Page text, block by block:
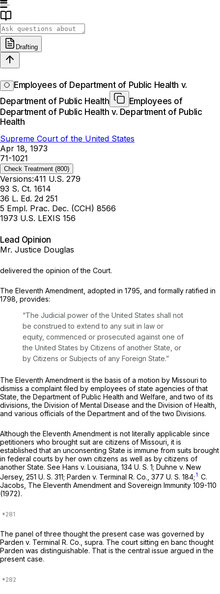
Drafting
Employees of Department of Public Health v.
Department of Public Health
Employees of
Department of Public Health v. Department of Public
Health
Supreme Court of the United States
Apr 18, 1973
71-1021
Check Treatment (800)
Versions:411 U.S. 279
93 S. Ct. 1614
36 L. Ed. 2d 251
5 Empl. Prac. Dec. (CCH) 8566
1973 U.S. LEXIS 156
Lead Opinion
Mr. Justice Douglas
delivered the opinion of the Court.
The Eleventh Amendment, adopted in 1795, and formally ratified in
1798, provides:
“The Judicial power of the United States shall not
be construed to extend to any suit in law or
equity, commenced or prosecuted against one of
the United States by Citizens of another State, or
by Citizens or Subjects of any Foreign State.”
The Eleventh Amendment is the basis of a motion by Missouri to
dismiss a complaint filed by employees of state agencies of that
State, the Department of Public Health and Welfare, and two of its
divisions, the Division of Mental Disease and the Division of Health,
and various officials of the Department and of the two Divisions.
Although the Eleventh Amendment is not literally applicable since
petitioners who brought suit are citizens of Missouri, it is
established that an unconsenting State is immune from suits brought
in federal courts by her own citizens as well as by citizens of
another State. See Hans v. Louisiana, 134 U. S. 1; Duhne v. New
Jersey, 251 U. S. 311; Parden v. Terminal R. Co., 377 U. S. 184; 1 C.
Jacobs, The Eleventh Amendment and Sovereign Immunity 109-110
(1972).
The panel of three thought the present case was governed by
Parden v. Terminal R. Co., supra. The court sitting en bancthought
Parden was distinguishable. That is the central issue argued in the
present case.